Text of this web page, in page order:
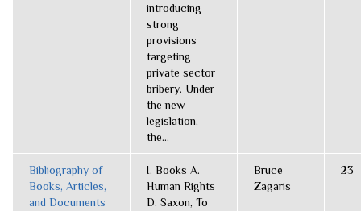
introducing
strong
provisions
targeting
private sector
bribery. Under
the new
legislation,
the...
Bibliography of
Books, Articles,
and Documents
I. Books A.
Human Rights
D. Saxon, To
Bruce
Zagaris
23